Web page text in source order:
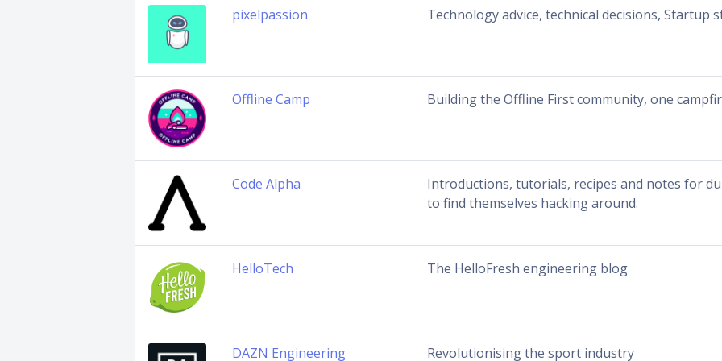
pixelpassion Technology advice, technical decisions, Startup
Offline Camp Building the Offline First community, one
Code Alpha
Introductions, tutorials, recipes and notes for
to find themselves hacking around.
HelloTech The HelloFresh engineering blog
DAZN Engineering Revolutionising the sport industry